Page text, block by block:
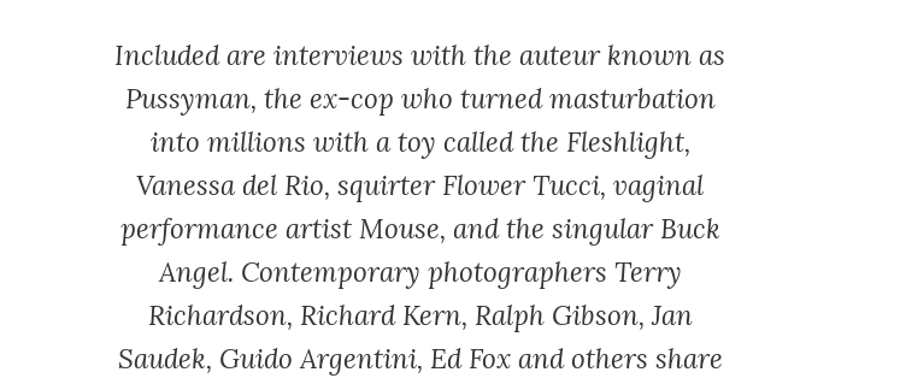
Included are interviews with the auteur known as
Pussyman, the ex-cop who turned masturbation
into millions with a toy called the Fleshlight,
Vanessa del Rio, squirter Flower Tucci, vaginal
performance artist Mouse, and the singular Buck
Angel. Contemporary photographers Terry
Richardson, Richard Kern, Ralph Gibson, Jan
Saudek, Guido Argentini, Ed Fox and others share